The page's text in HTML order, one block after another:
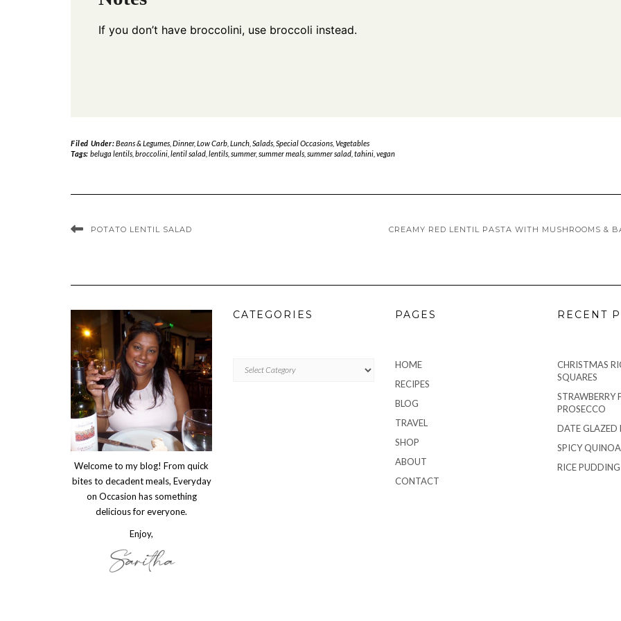
If you don’t have broccolini, use broccoli instead.
Filed Under:Beans & Legumes, Dinner, Low Carb, Lunch, Salads, Special Occasions, Vegetables
Tags: beluga lentils, broccolini, lentil salad, lentils, summer, summer meals, summer salad, tahini, vegan
POTATO LENTIL SALAD CREAMY RED LENTIL PASTA WITH MUSHROOMS &
Welcome to my blog! From quick
bites to decadent meals, Everyday
on Occasion has something
delicious for everyone.
Enjoy,
CATEGORIES PAGES
HOME
RECIPES
BLOG
TRAVEL
SHOP
ABOUT
CONTACT
RECENT
CHRISTMAS
SQUARES
STRAWBERRY
PROSECCO
DATE GLAZED
SPICY
RICE